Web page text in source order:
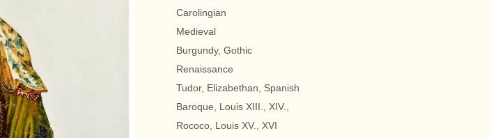
Carolingian
Medieval
Burgundy, Gothic
Renaissance
Tudor, Elizabethan, Spanish
Baroque, Louis XIII., XIV.,
Rococo, Louis XV., XVI